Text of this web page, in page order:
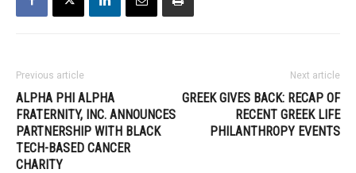
Previous article
ALPHA PHI ALPHA
FRATERNITY, INC. ANNOUNCES
PARTNERSHIP WITH BLACK
TECH-BASED CANCER
CHARITY
Next article
GREEK GIVES BACK: RECAP OF
RECENT GREEK LIFE
PHILANTHROPY EVENTS